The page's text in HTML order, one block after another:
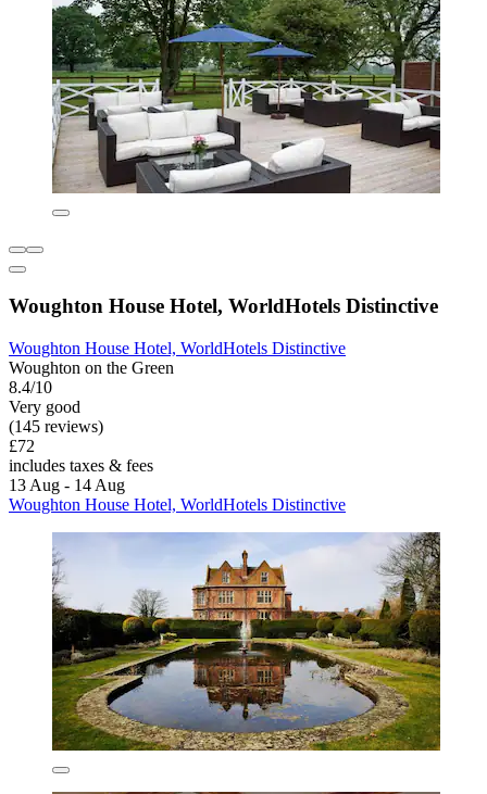
Woughton House Hotel, WorldHotels Distinctive
Woughton House Hotel, WorldHotels Distinctive
Woughton on the Green
8.4/10
Very good
(145 reviews)
£72
includes taxes & fees
13 Aug - 14 Aug
Woughton House Hotel, WorldHotels Distinctive